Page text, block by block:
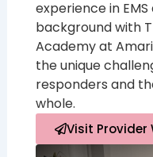
experience in
background with
Academy at
the unique
responders and
whole.
Visit Provider